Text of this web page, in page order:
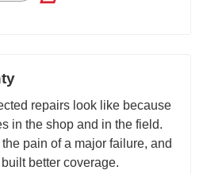
repairs look like because
in the shop and in the field.
pain of a major failure, and
better coverage.